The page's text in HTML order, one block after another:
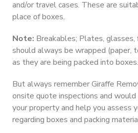
and/or travel cases. These are
place of boxes.
Note: Breakables; Plates, glasses,
should always be wrapped (paper,
as they are being packed into boxes.
But always remember Giraffe
onsite quote inspections and
your property and help you assess
regarding boxes and packing